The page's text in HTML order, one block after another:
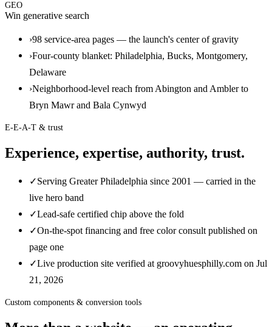
GEO
Win generative search
›98 service-area pages — the launch's center of gravity
›Four-county blanket: Philadelphia, Bucks, Montgomery,
Delaware
›Neighborhood-level reach from Abington and Ambler to
Bryn Mawr and Bala Cynwyd
E-E-A-T & trust
Experience, expertise, authority, trust.
✓Serving Greater Philadelphia since 2001 — carried in the
live hero band
✓Lead-safe certified chip above the fold
✓On-the-spot financing and free color consult published on
page one
✓Live production site verified at groovyhuesphilly.com on Jul
21, 2026
Custom components & conversion tools